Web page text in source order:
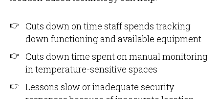
Cuts down on time staff spends tracking
down functioning and available equipment
Cuts down time spent on manual monitoring
in temperature-sensitive spaces
Lessons slow or inadequate security